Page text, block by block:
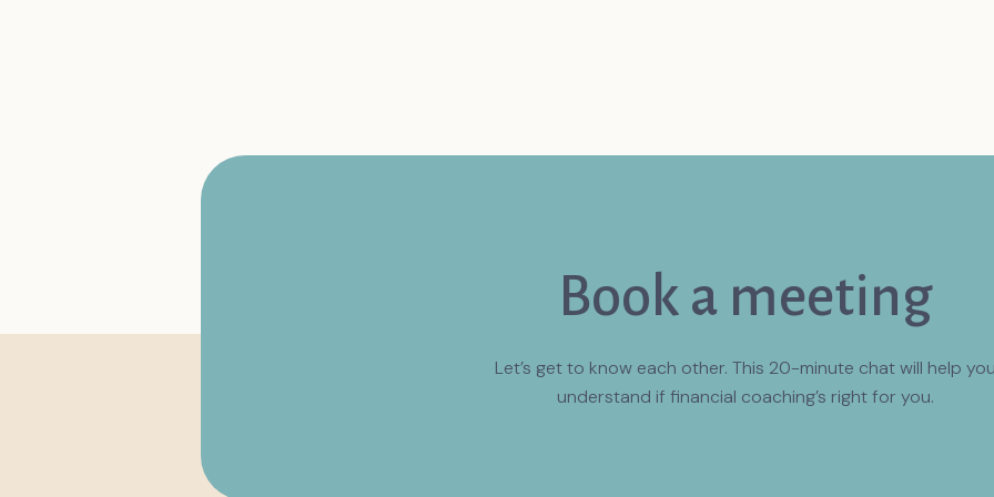
Book a meeting
Let’s get to know each other. This 20-minute chat will help
understand if financial coaching’s right for you.